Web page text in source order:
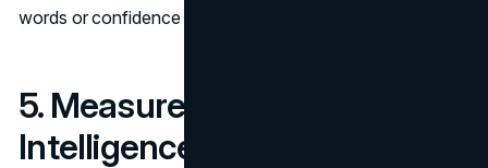
words or confidence scores.
5. Measure Contextual
Intelligence